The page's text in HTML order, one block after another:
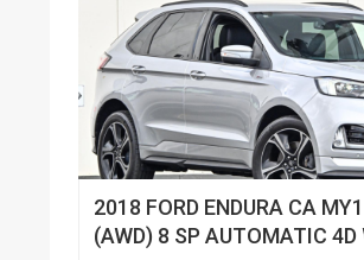
2018 FORD ENDURA CA
(AWD) 8 SP AUTOMATIC 4D